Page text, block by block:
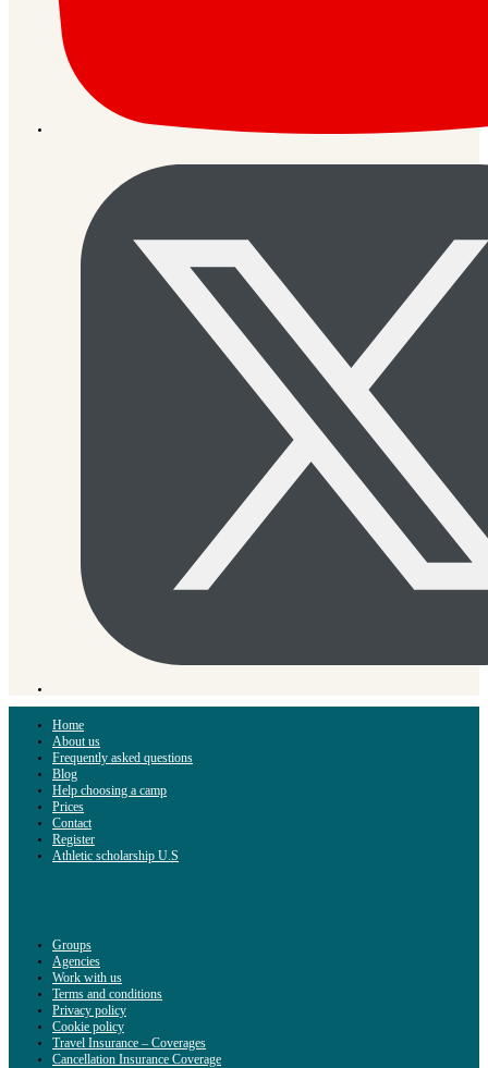
Home
About us
Frequently asked questions
Blog
Help choosing a camp
Prices
Contact
Register
Athletic scholarship U.S
Groups
Agencies
Work with us
Terms and conditions
Privacy policy
Cookie policy
Travel Insurance – Coverages
Cancellation Insurance Coverage